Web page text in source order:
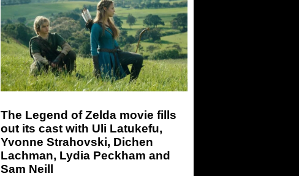
The Legend of Zelda movie fills
out its cast with Uli Latukefu,
Yvonne Strahovski, Dichen
Lachman, Lydia Peckham and
Sam Neill